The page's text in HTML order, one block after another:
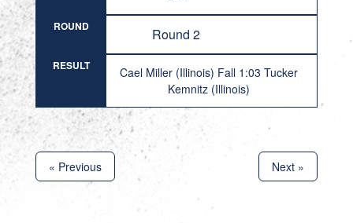
ROUND Round 2
RESULT
Cael Miller (Illinois) Fall 1:03 Tucker
Kemnitz (Illinois)
« Previous Next »